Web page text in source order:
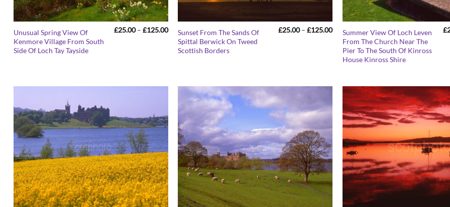
Unusual Spring View Of
Kenmore Village From South
Side Of Loch Tay Tayside
£25.00 – £125.00Price
range:
£25.00
through
Sunset From The Sands Of
Spittal Berwick On Tweed
Scottish Borders
£25.00 – £125.00Price
range:
£25.00
through
£125.00
Summer View Of Loch Leven
From The Church Near The
Pier To The South Of Kinross
House Kinross Shire
£